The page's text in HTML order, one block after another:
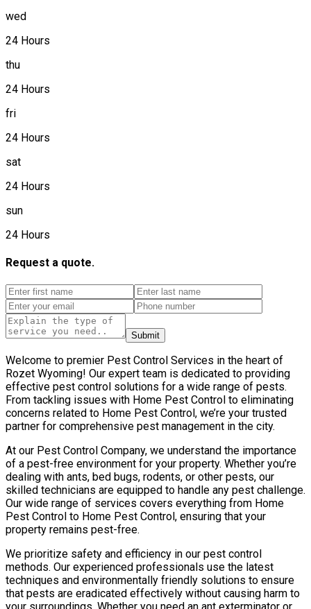
wed
24 Hours
thu
24 Hours
fri
24 Hours
sat
24 Hours
sun
24 Hours
Request a quote.
Submit
Welcome to premier Pest Control Services in the heart of
Rozet Wyoming! Our expert team is dedicated to providing
effective pest control solutions for a wide range of pests.
From tackling issues with Home Pest Control to eliminating
concerns related to Home Pest Control, we’re your trusted
partner for comprehensive pest management in the city.
At our Pest Control Company, we understand the importance
of a pest-free environment for your property. Whether you’re
dealing with ants, bed bugs, rodents, or other pests, our
skilled technicians are equipped to handle any pest challenge.
Our wide range of services covers everything from Home
Pest Control to Home Pest Control, ensuring that your
property remains pest-free.
We prioritize safety and efficiency in our pest control
methods. Our experienced professionals use the latest
techniques and environmentally friendly solutions to ensure
that pests are eradicated effectively without causing harm to
your surroundings. Whether you need an ant exterminator or